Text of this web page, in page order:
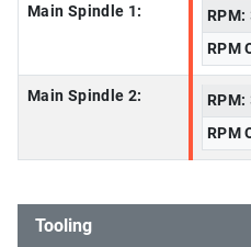
Main Spindle 1: RPM:
RPM
Main Spindle 2: RPM:
RPM
Tooling